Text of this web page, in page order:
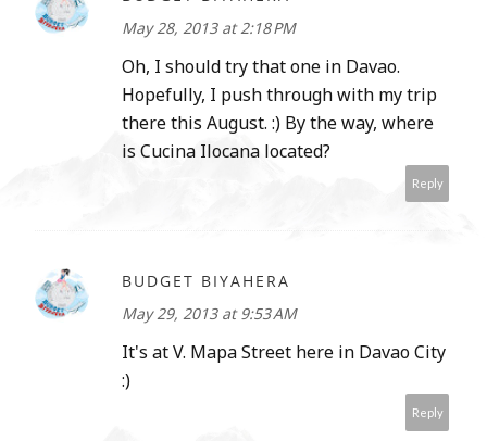
May 28, 2013 at 2:18 PM
Oh, I should try that one in Davao.
Hopefully, I push through with my trip
there this August. :) By the way, where
is Cucina Ilocana located?
Reply
BUDGET BIYAHERA
May 29, 2013 at 9:53 AM
It's at V. Mapa Street here in Davao City
:)
Reply